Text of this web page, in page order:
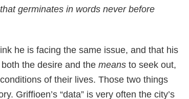
germinates in words never before
he is facing the same issue, and that his
the desire and the means to seek out,
of their lives. Those two things
Griffioen’s “data” is very often the city’s